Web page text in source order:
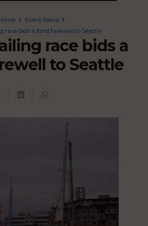
Event News
race bids a fond farewell to Seattle
race bids a
to Seattle